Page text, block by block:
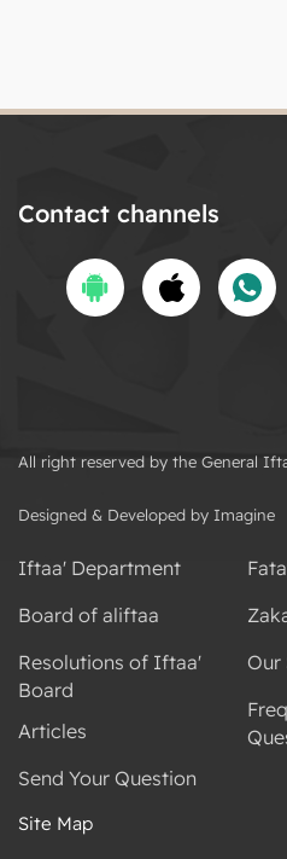
Contact channels
All right reserved by the General
Designed & Developed by Imagine
Iftaa' Department
Board of aliftaa
Resolutions of Iftaa'
Board
Articles
Send Your Question
Our
Site Map